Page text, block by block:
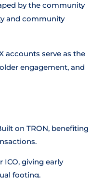
by the community
and community
accounts serve as the
engagement, and
on TRON, benefiting
ICO, giving early
footing.